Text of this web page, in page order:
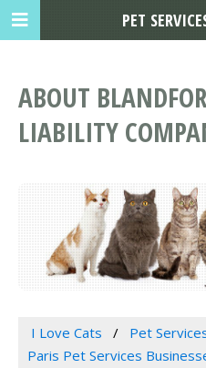
ABOUT
LIABILITY
I Love Cats Pet
Paris Pet Services
PET